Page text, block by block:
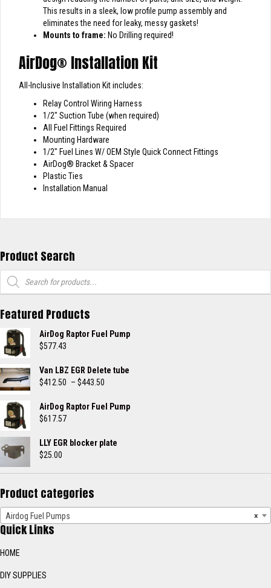
This results in a sleek, low profile pump assembly and
eliminates the need for leaky, messy gaskets!
Mounts to frame: No Drilling required!
AirDog® Installation Kit
All-Inclusive Installation Kit includes:
Relay Control Wiring Harness
1/2″ Suction Tube (when required)
All Fuel Fittings Required
Mounting Hardware
1/2″ Fuel Lines W/ OEM Style Quick Connect Fittings
AirDog® Bracket & Spacer
Plastic Ties
Installation Manual
Product Search
Products
search
Featured Products
AirDog Raptor Fuel Pump
$577.43
Van LBZ EGR Delete tube
$412.50 – $443.50
$412.50
AirDog Raptor Fuel Pump
$617.57
LLY EGR blocker plate
$25.00
Product categories
×
Airdog Fuel Pumps
Quick Links
HOME
DIY SUPPLIES